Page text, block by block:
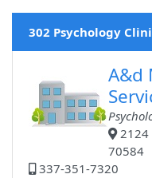
302 Psychology
A&d
2124
70584
337-351-7320